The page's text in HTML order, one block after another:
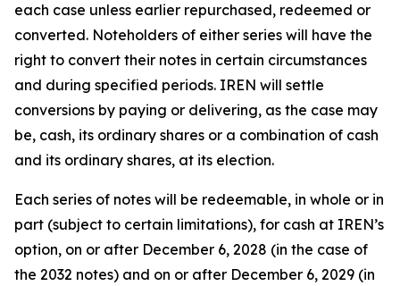
each case unless earlier repurchased, redeemed or
converted. Noteholders of either series will have the
right to convert their notes in certain circumstances
and during specified periods. IREN will settle
conversions by paying or delivering, as the case may
be, cash, its ordinary shares or a combination of cash
and its ordinary shares, at its election.
Each series of notes will be redeemable, in whole or in
part (subject to certain limitations), for cash at IREN’s
option, on or after December 6, 2028 (in the case of
the 2032 notes) and on or after December 6, 2029 (in